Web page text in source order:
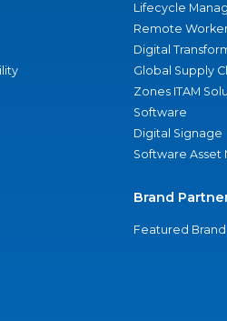
Lifecycle
Remote
Digital
Global Supply
Zones ITAM
Software
Digital Signage
Software Asset
Brand
Featured